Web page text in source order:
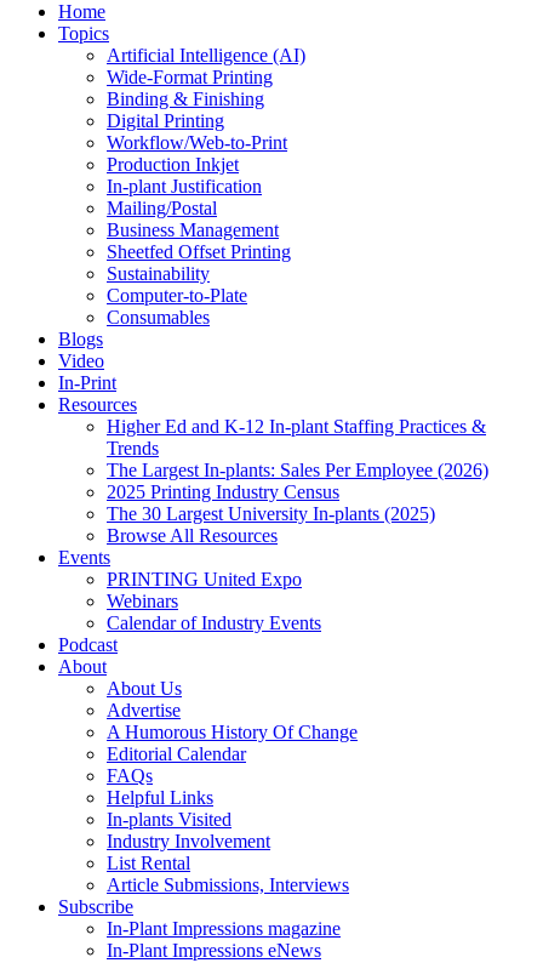
Home
Topics
Artificial Intelligence (AI)
Wide-Format Printing
Binding & Finishing
Digital Printing
Workflow/Web-to-Print
Production Inkjet
In-plant Justification
Mailing/Postal
Business Management
Sheetfed Offset Printing
Sustainability
Computer-to-Plate
Consumables
Blogs
Video
In-Print
Resources
Higher Ed and K-12 In-plant Staffing Practices &
Trends
The Largest In-plants: Sales Per Employee (2026)
2025 Printing Industry Census
The 30 Largest University In-plants (2025)
Browse All Resources
Events
PRINTING United Expo
Webinars
Calendar of Industry Events
Podcast
About
About Us
Advertise
A Humorous History Of Change
Editorial Calendar
FAQs
Helpful Links
In-plants Visited
Industry Involvement
List Rental
Article Submissions, Interviews
Subscribe
In-Plant Impressions magazine
In-Plant Impressions eNews